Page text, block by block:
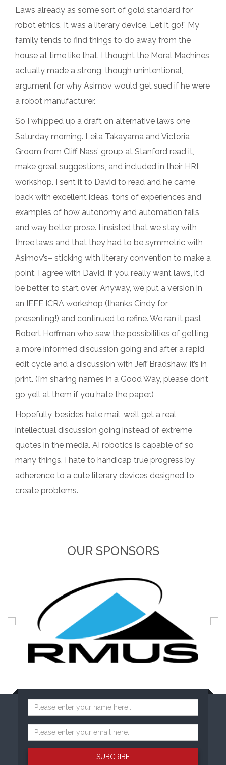
Laws already as some sort of gold standard for
robot ethics. It was a literary device. Let it go!” My
family tends to find things to do away from the
house at time like that. I thought the Moral Machines
actually made a strong, though unintentional,
argument for why Asimov would get sued if he were
a robot manufacturer.
So I whipped up a draft on alternative laws one
Saturday morning. Leila Takayama and Victoria
Groom from Cliff Nass’ group at Stanford read it,
make great suggestions, and included in their HRI
workshop. I sent it to David to read and he came
back with excellent ideas, tons of experiences and
examples of how autonomy and automation fails,
and way better prose. I insisted that we stay with
three laws and that they had to be symmetric with
Asimov’s– sticking with literary convention to make a
point. I agree with David, if you really want laws, it’d
be better to start over. Anyway, we put a version in
an IEEE ICRA workshop (thanks Cindy for
presenting!) and continued to refine. We ran it past
Robert Hoffman who saw the possibilities of getting
a more informed discussion going and after a rapid
edit cycle and a discussion with Jeff Bradshaw, it’s in
print. (I’m sharing names in a Good Way, please don’t
go yell at them if you hate the paper.)
Hopefully, besides hate mail, we’ll get a real
intellectual discussion going instead of extreme
quotes in the media. AI robotics is capable of so
many things, I hate to handicap true progress by
adherence to a cute literary devices designed to
create problems.
OUR SPONSORS
SUBCRIBE